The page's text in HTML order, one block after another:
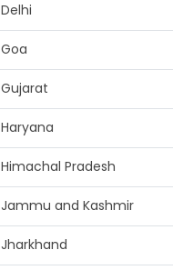
Delhi
Goa
Gujarat
Haryana
Himachal Pradesh
Jammu and Kashmir
Jharkhand